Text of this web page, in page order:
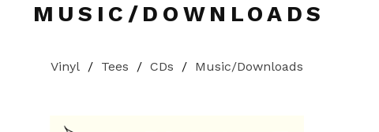
MUSIC/DOWNLOADS
Vinyl Tees CDs Music/Downloads